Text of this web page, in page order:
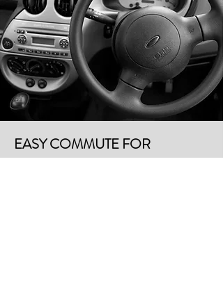
EASY COMMUTE FOR
PERSONAL VEHICLES OR